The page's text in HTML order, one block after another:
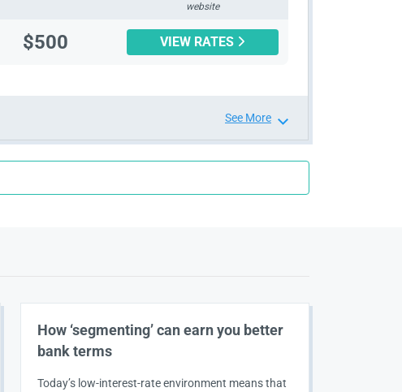
website
$500 VIEW RATES
See More
How ‘segmenting’ can earn you better
bank terms
Today’s low-interest-rate environment means that